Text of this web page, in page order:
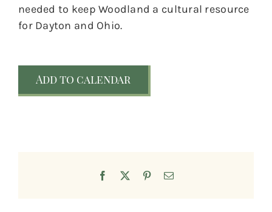
needed to keep Woodland a cultural resource
for Dayton and Ohio.
Add to calendar
Facebook PinterestEmail